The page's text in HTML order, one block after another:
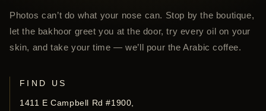
Photos can’t do what your nose can. Stop by the boutique,
let the bakhoor greet you at the door, try every oil on your
skin, and take your time — we’ll pour the Arabic coffee.
FIND US
1411 E Campbell Rd #1900,